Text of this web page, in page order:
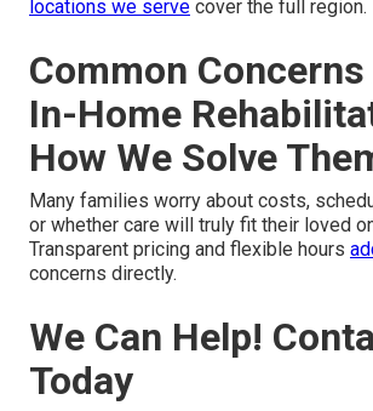
locations we serve cover the full region.
Common
In-Home
How We Solve
Many families worry about costs,
or whether care will truly fit their loved
Transparent pricing and flexible hours
concerns directly.
We Can Help!
Today